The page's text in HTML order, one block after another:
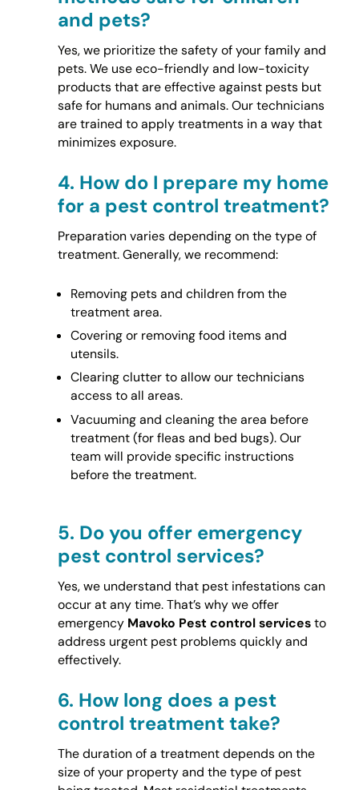
and pets?
Yes, we prioritize the safety of your family and
pets. We use eco-friendly and low-toxicity
products that are effective against pests but
safe for humans and animals. Our technicians
are trained to apply treatments in a way that
minimizes exposure.
4. How do I prepare my home
for a pest control treatment?
Preparation varies depending on the type of
treatment. Generally, we recommend:
Removing pets and children from the
treatment area.
Covering or removing food items and
utensils.
Clearing clutter to allow our technicians
access to all areas.
Vacuuming and cleaning the area before
treatment (for fleas and bed bugs). Our
team will provide specific instructions
before the treatment.
5. Do you offer emergency
pest control services?
Yes, we understand that pest infestations can
occur at any time. That’s why we offer
emergency Mavoko Pest control servicesto
address urgent pest problems quickly and
effectively.
6. How long does a pest
control treatment take?
The duration of a treatment depends on the
size of your property and the type of pest